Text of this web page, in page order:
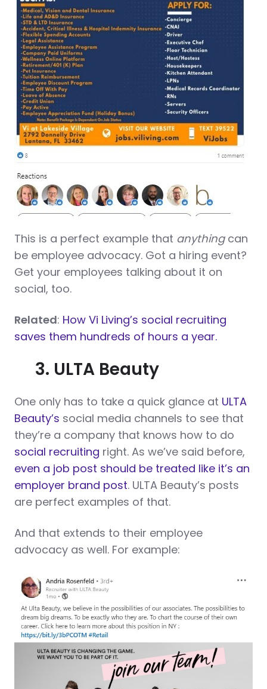
This is a perfect example that anythingcan
be employee advocacy. Got a hiring event?
Get your employees talking about it on
social, too.
Related: How Vi Living’s social recruiting
saves them hundreds of hours a year.
3. ULTA Beauty
One only has to take a quick glance at ULTA
Beauty’s social media channels to see that
they’re a company that knows how to do
social recruiting right. As we’ve said before,
even a job post should be treated like it’s an
employer brand post. ULTA Beauty’s posts
are perfect examples of that.
And that extends to their employee
advocacy as well. For example: